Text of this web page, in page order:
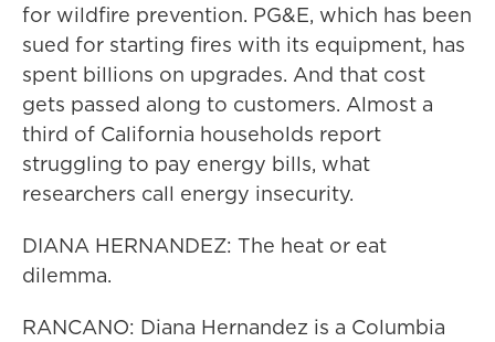
for wildfire prevention. PG&E, which has been
sued for starting fires with its equipment, has
spent billions on upgrades. And that cost
gets passed along to customers. Almost a
third of California households report
struggling to pay energy bills, what
researchers call energy insecurity.
DIANA HERNANDEZ: The heat or eat
dilemma.
RANCANO: Diana Hernandez is a Columbia